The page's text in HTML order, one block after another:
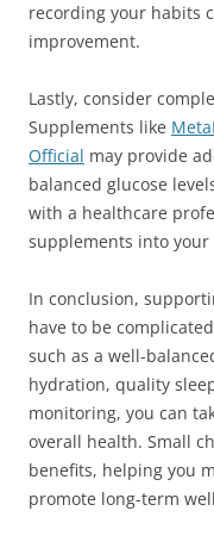
recording your habits
improvement.
Lastly, consider
Supplements like
Official may provide
balanced glucose
with a healthcare
supplements into
In conclusion,
have to be
such as a well-
hydration, quality
monitoring, you can
overall health. Small
benefits, helping you
promote long-term